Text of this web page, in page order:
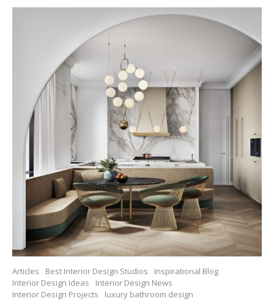
Articles Best Interior Design Studios
Inspirational Blog
Interior Design Ideas
Interior Design News
Interior Design Projects
luxury bathroom design